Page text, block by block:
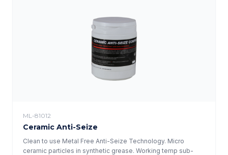
ML-81012
Ceramic Anti-Seize
Clean to use Metal Free Anti-Seize Technology. Micro
ceramic particles in synthetic grease. Working temp sub-